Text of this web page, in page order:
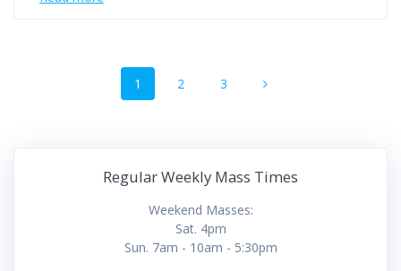
navigation
Page
1 Page
2 Page
3
Regular Weekly Mass Times
Weekend Masses:
Sat. 4pm
Sun. 7am - 10am - 5:30pm